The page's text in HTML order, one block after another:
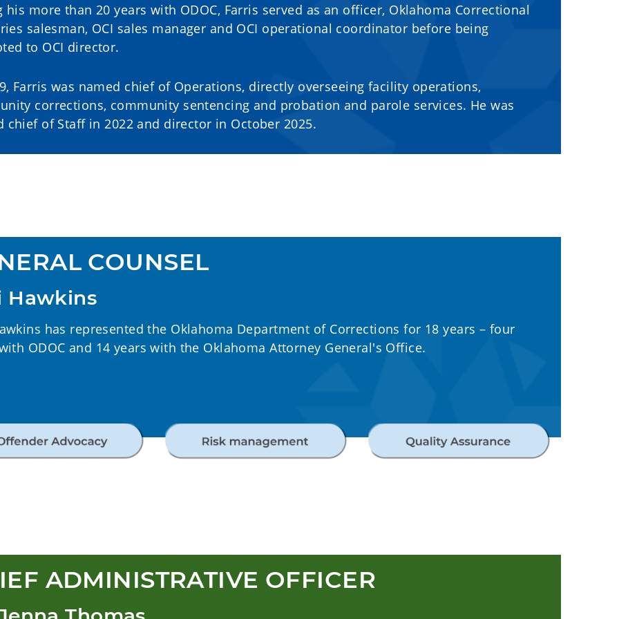
his more than 20 years with ODOC, Farris served as an officer, Oklahoma Correctional
salesman, OCI sales manager and OCI operational coordinator before being
to OCI director.
Farris was named chief of Operations, directly overseeing facility operations,
corrections, community sentencing and probation and parole services. He was
chief of Staff in 2022 and director in October 2025.
COUNSEL
Hawkins
has represented the Oklahoma Department of Corrections for 18 years – four
ODOC and 14 years with the Oklahoma Attorney General's Office.
ADMINISTRATIVE OFFICER